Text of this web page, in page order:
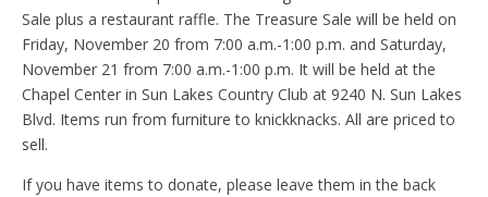
Sale plus a restaurant raffle. The Treasure Sale will be held on
Friday, November 20 from 7:00 a.m.-1:00 p.m. and Saturday,
November 21 from 7:00 a.m.-1:00 p.m. It will be held at the
Chapel Center in Sun Lakes Country Club at 9240 N. Sun Lakes
Blvd. Items run from furniture to knickknacks. All are priced to
sell.
If you have items to donate, please leave them in the back